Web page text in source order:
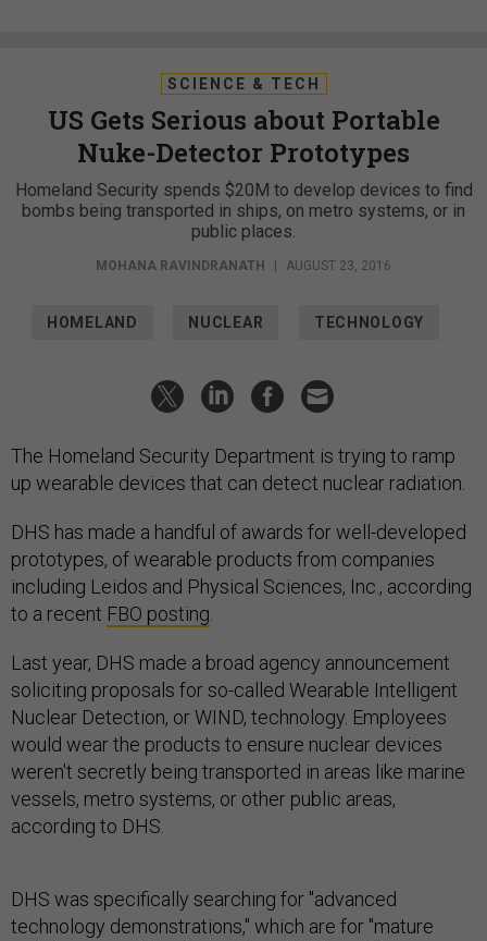
SCIENCE & TECH
US Gets Serious about Portable
Nuke-Detector Prototypes
Homeland Security spends $20M to develop devices to find
bombs being transported in ships, on metro systems, or in
public places.
MOHANA RAVINDRANATH AUGUST 23, 2016
HOMELAND NUCLEAR TECHNOLOGY
The Homeland Security Department is trying to ramp
up wearable devices that can detect nuclear radiation.
DHS has made a handful of awards for well-developed
prototypes, of wearable products from companies
including Leidos and Physical Sciences, Inc., according
to a recent FBO posting
Last year, DHS made a broad agency announcement
soliciting proposals for so-called Wearable Intelligent
Nuclear Detection, or WIND, technology. Employees
would wear the products to ensure nuclear devices
weren't secretly being transported in areas like marine
vessels, metro systems, or other public areas,
according to DHS.
DHS was specifically searching for "advanced
technology demonstrations," which are for "mature